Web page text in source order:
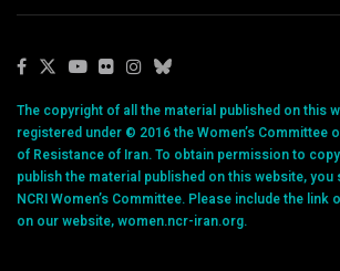
The copyright of all the material published on this
registered under © 2016 the Women’s Committee
of Resistance of Iran. To obtain permission to
publish the material published on this website,
NCRI Women’s Committee. Please include the link
on our website, women.ncr-iran.org.